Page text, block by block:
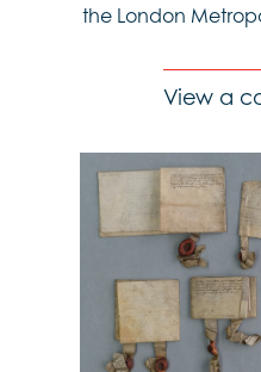
the London
View a